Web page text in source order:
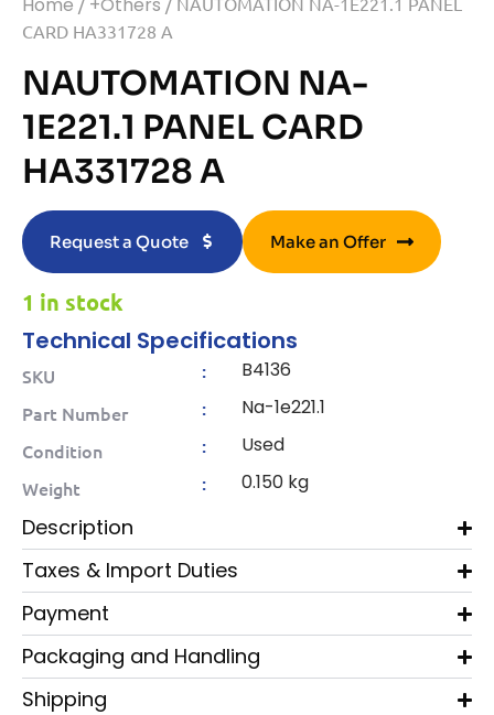
CARD HA331728 A
NAUTOMATION NA-
1E221.1 PANEL CARD
HA331728 A
Request a Quote Make an Offer
1 in stock
Technical Specifications
SKU : B4136
Part Number : Na-1e221.1
Condition : Used
Weight : 0.150 kg
Description
Taxes & Import Duties
Payment
Packaging and Handling
Shipping